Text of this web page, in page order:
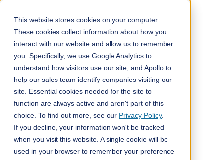
This website stores cookies on your computer.
These cookies collect information about how you
interact with our website and allow us to remember
you. Specifically, we use Google Analytics to
understand how visitors use our site, and Apollo to
help our sales team identify companies visiting our
site. Essential cookies needed for the site to
function are always active and aren't part of this
choice. To find out more, see our Privacy Policy.
If you decline, your information won't be tracked
when you visit this website. A single cookie will be
used in your browser to remember your preference
All posts
ClimeFi insights
min read